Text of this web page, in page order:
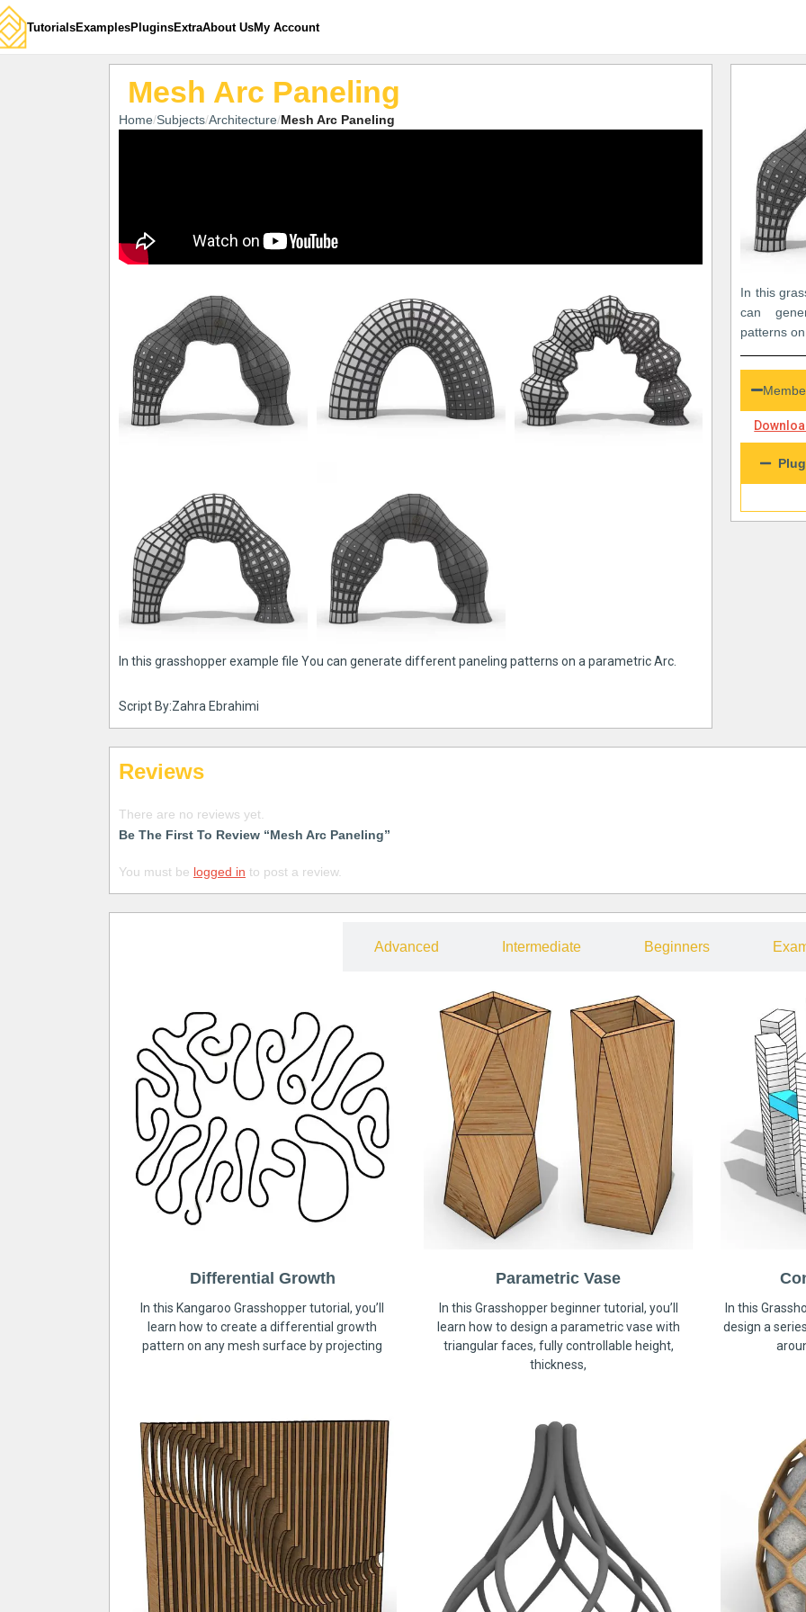
TutorialsExamplesPluginsExtraAbout UsMy Account
Mesh Arc Paneling
Home Subjects Architecture Mesh Arc Paneling
In this grasshopper example file You can generate different paneling patterns on a parametric Arc.
Script By:Zahra Ebrahimi
In this
can
patterns
Reviews
There are no reviews yet.
Be The First To Review “Mesh Arc Paneling”
You must be logged in to post a review.
Advanced Intermediate Beginners
Differential Growth
In this Kangaroo Grasshopper tutorial, you’ll
learn how to create a differential growth
pattern on any mesh surface by projecting
Parametric Vase
In this Grasshopper beginner tutorial, you’ll
learn how to design a parametric vase with
triangular faces, fully controllable height,
thickness,
In this
design a